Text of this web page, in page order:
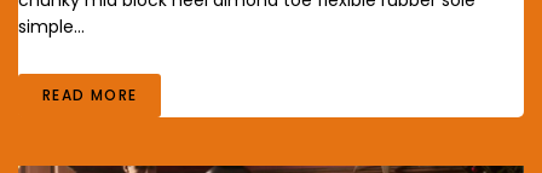
simple…
READ MORE